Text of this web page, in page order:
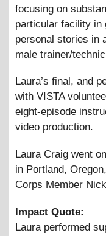
focusing on
particular facility in
personal stories in
male trainer/
Laura’s final, and
with VISTA
eight-episode
video production.
Laura Craig went
in Portland,
Corps Member
Impact Quote:
Laura performed